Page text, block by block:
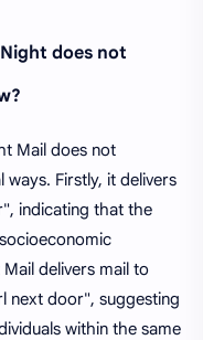
does not
Mail does not
ways. Firstly, it delivers
indicating that the
delivers mail to
next door", suggesting
within the same